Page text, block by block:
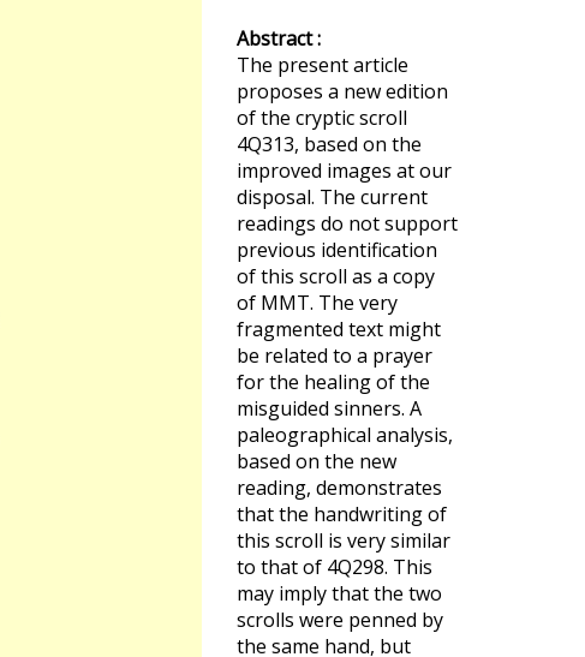
Abstract :
The present article
proposes a new edition
of the cryptic scroll
4Q313, based on the
improved images at our
disposal. The current
readings do not support
previous identification
of this scroll as a copy
of MMT. The very
fragmented text might
be related to a prayer
for the healing of the
misguided sinners. A
paleographical analysis,
based on the new
reading, demonstrates
that the handwriting of
this scroll is very similar
to that of 4Q298. This
may imply that the two
scrolls were penned by
the same hand, but